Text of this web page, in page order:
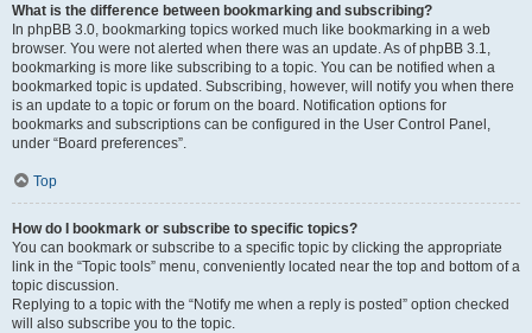
What is the difference between bookmarking and subscribing?
In phpBB 3.0, bookmarking topics worked much like bookmarking in a web
browser. You were not alerted when there was an update. As of phpBB 3.1,
bookmarking is more like subscribing to a topic. You can be notified when a
bookmarked topic is updated. Subscribing, however, will notify you when there
is an update to a topic or forum on the board. Notification options for
bookmarks and subscriptions can be configured in the User Control Panel,
under “Board preferences”.
Top
How do I bookmark or subscribe to specific topics?
You can bookmark or subscribe to a specific topic by clicking the appropriate
link in the “Topic tools” menu, conveniently located near the top and bottom of a
topic discussion.
Replying to a topic with the “Notify me when a reply is posted” option checked
will also subscribe you to the topic.